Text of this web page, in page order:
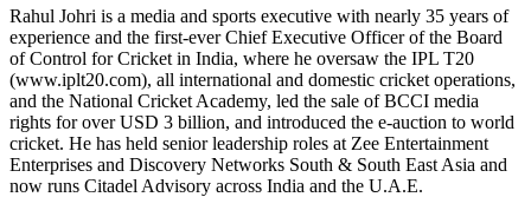
Rahul Johri is a media and sports executive with nearly 35 years of
experience and the first-ever Chief Executive Officer of the Board
of Control for Cricket in India, where he oversaw the IPL T20
(www.iplt20.com), all international and domestic cricket operations,
and the National Cricket Academy, led the sale of BCCI media
rights for over USD 3 billion, and introduced the e-auction to world
cricket. He has held senior leadership roles at Zee Entertainment
Enterprises and Discovery Networks South & South East Asia and
now runs Citadel Advisory across India and the U.A.E.